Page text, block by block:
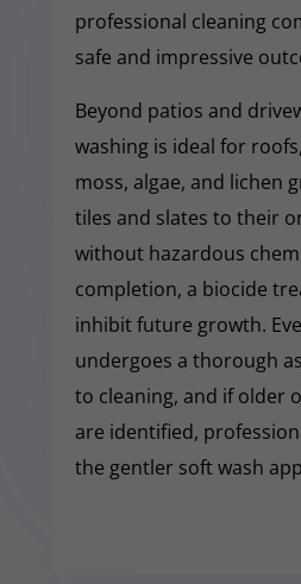
professional cleaning
safe and impressive
Beyond patios and
washing is ideal for
moss, algae, and lichen
tiles and slates to their
without hazardous
completion, a biocide
inhibit future growth.
undergoes a thorough
to cleaning, and if older
are identified,
the gentler soft wash